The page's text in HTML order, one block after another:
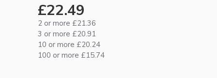
£22.49
2 or more £21.36
3 or more £20.91
10 or more £20.24
100 or more £15.74